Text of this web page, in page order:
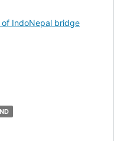
of IndoNepal bridge